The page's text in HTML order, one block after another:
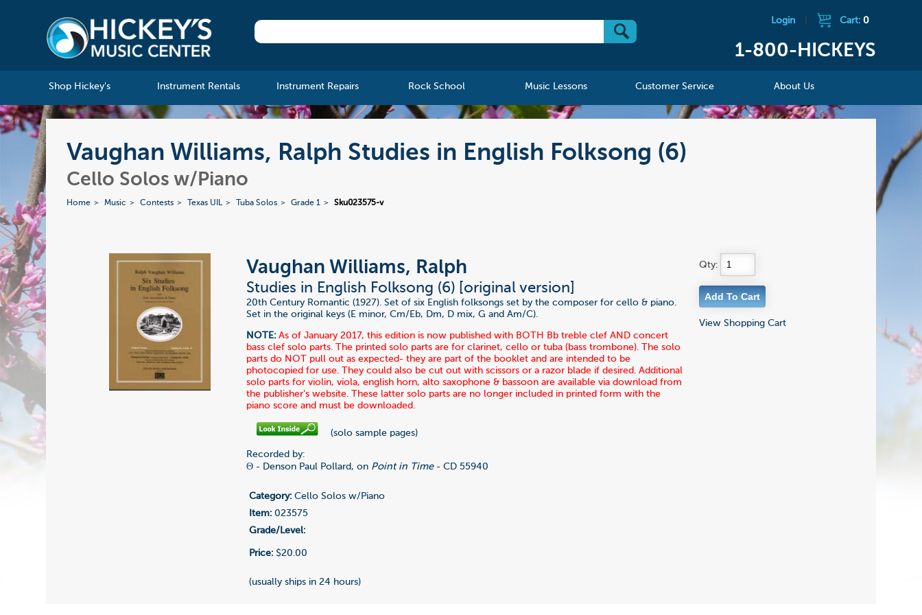
Login Cart: 0
1-800-HICKEYS
Shop Hickey's Instrument Rentals Instrument Repairs Rock School Music Lessons Customer Service About Us
Vaughan Williams, Ralph Studies in English Folksong (6)
Cello Solos w/Piano
Home Music Contests Texas UIL Tuba Solos Grade 1 Sku023575-v
Vaughan Williams, Ralph
Studies in English Folksong (6) [original version]
20th Century Romantic (1927). Set of six English folksongs set by the composer for cello & piano.
Set in the original keys (E minor, Cm/Eb, Dm, D mix, G and Am/C).
NOTE: As of January 2017, this edition is now published with BOTH Bb treble clef AND concert
bass clef solo parts. The printed solo parts are for clarinet, cello or tuba (bass trombone). The solo
parts do NOT pull out as expected- they are part of the booklet and are intended to be
photocopied for use. They could also be cut out with scissors or a razor blade if desired. Additional
solo parts for violin, viola, english horn, alto saxophone & bassoon are available via download from
the publisher's website. These latter solo parts are no longer included in printed form with the
piano score and must be downloaded.
(solo sample pages)
Recorded by:
Θ - Denson Paul Pollard, on Point in Time - CD 55940
Category: Cello Solos w/Piano
Item: 023575
Grade/Level:
Price: $20.00
(usually ships in 24 hours)
Qty:
View Shopping Cart